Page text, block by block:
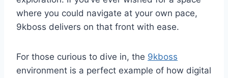
where you could navigate at your own pace,
9kboss delivers on that front with ease.
For those curious to dive in, the 9kboss
environment is a perfect example of how digital